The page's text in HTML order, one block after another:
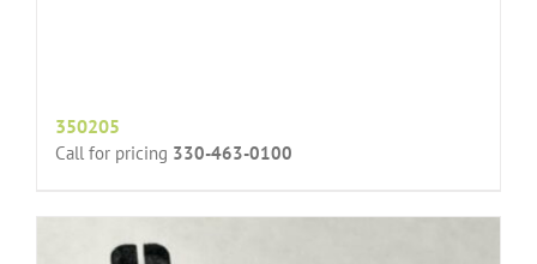
350205
Call for pricing 330-463-0100